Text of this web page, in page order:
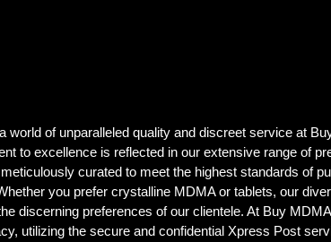
world of unparalleled quality and discreet service at
to excellence is reflected in our extensive range of
curated to meet the highest standards of
you prefer crystalline MDMA or tablets, our
discerning preferences of our clientele. At Buy
utilizing the secure and confidential Xpress Post